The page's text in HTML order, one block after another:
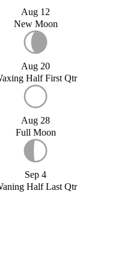
Aug 12
New Moon
Aug 20
Half First Qtr
Aug 28
Full Moon
Sep 4
Half Last Qtr